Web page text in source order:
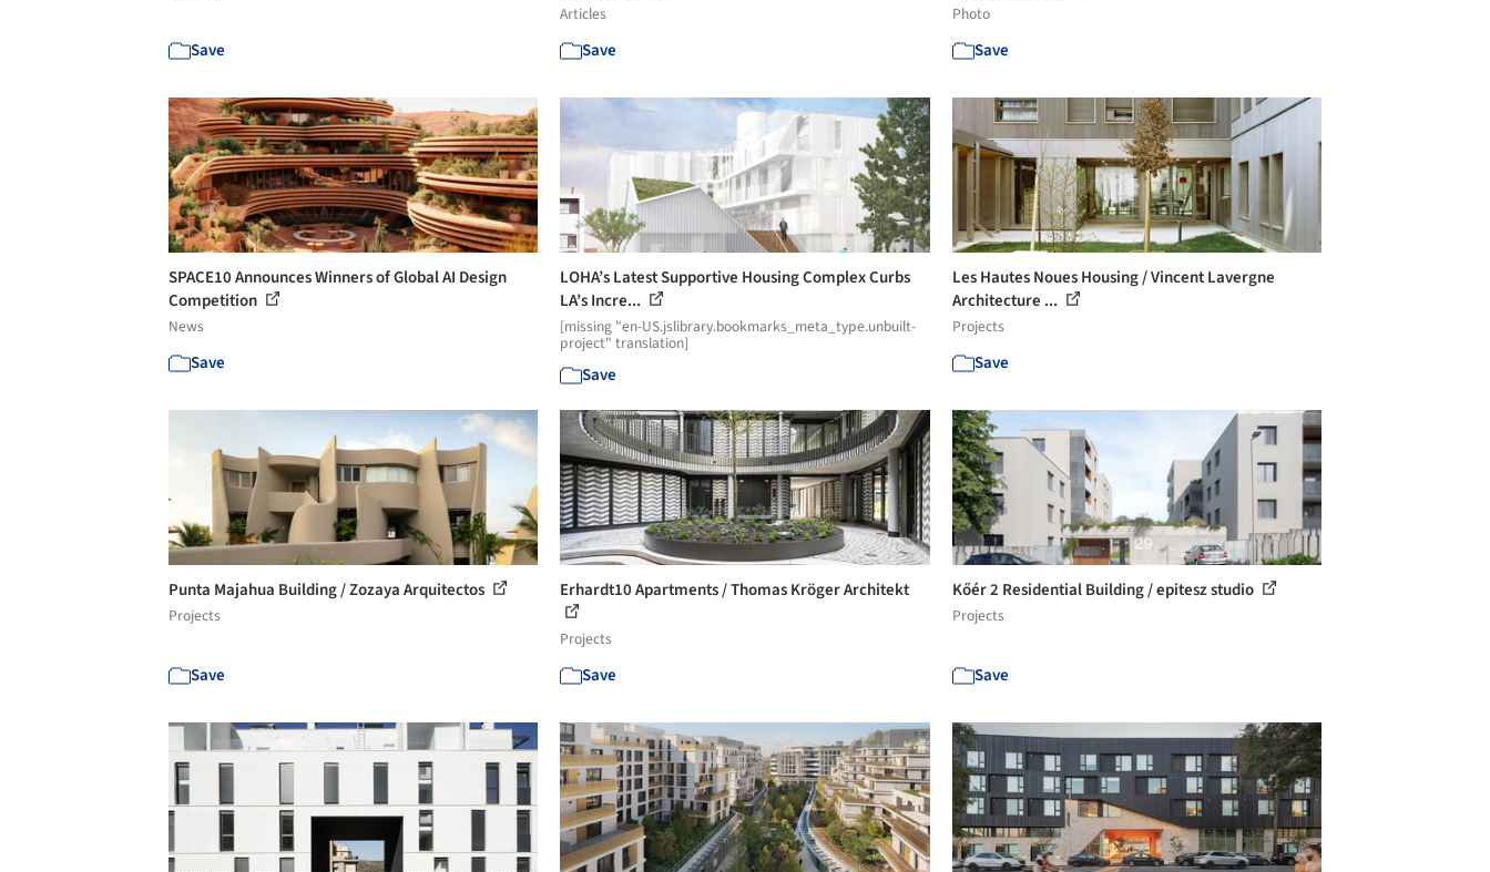
Save
Articles
Save
Photo
Save
SPACE10 Announces Winners of Global AI Design
Competition
News
Save
LOHA’s Latest Supportive Housing Complex Curbs
LA’s Incre...
[missing "en-US.jslibrary.bookmarks_meta_type.unbuilt-
project" translation]
Save
Les Hautes Noues Housing / Vincent Lavergne
Architecture ...
Projects
Save
Punta Majahua Building / Zozaya Arquitectos
Projects
Save
Erhardt10 Apartments / Thomas Kröger Architekt
Projects
Save
Kőér 2 Residential Building / epitesz studio
Projects
Save